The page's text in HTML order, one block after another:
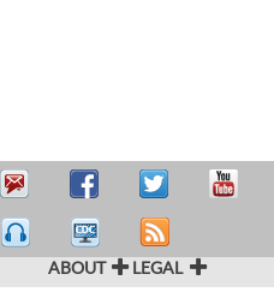
ABOUT LEGAL